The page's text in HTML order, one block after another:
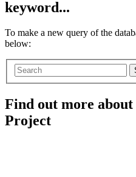
keyword...
To make a new query of the
below:
Find out more
Project